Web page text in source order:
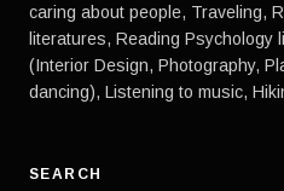
caring about people, Traveling,
literatures, Reading Psychology
(Interior Design, Photography,
dancing), Listening to music,
SEARCH